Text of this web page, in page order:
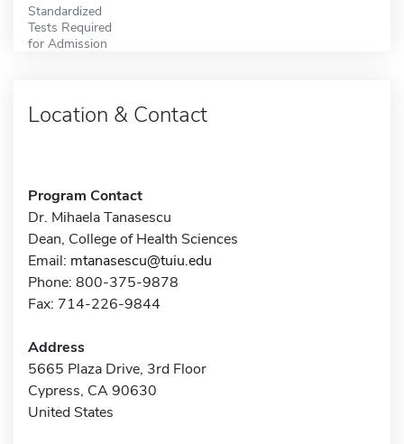
Standardized
Tests Required
for Admission
Location & Contact
Program Contact
Dr. Mihaela Tanasescu
Dean, College of Health Sciences
Email: mtanasescu@tuiu.edu
Phone: 800-375-9878
Fax: 714-226-9844
Address
5665 Plaza Drive, 3rd Floor
Cypress, CA 90630
United States